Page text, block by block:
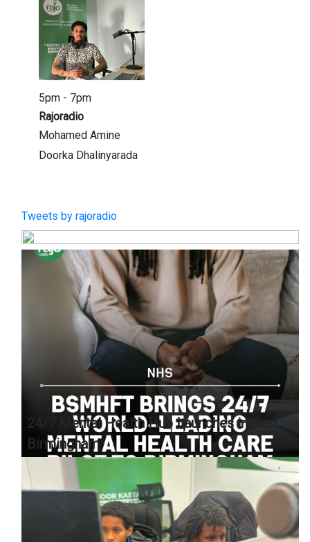
5pm - 7pm
Rajoradio
Mohamed Amine
Doorka Dhalinyarada
Tweets by rajoradio
24/7 Mental Health Hub Launches in East
Birmingham